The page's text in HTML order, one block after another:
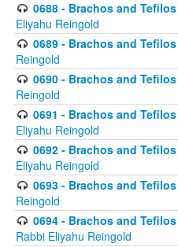
0688 - Brachos and
Eliyahu Reingold
0689 - Brachos and
Reingold
0690 - Brachos and
Reingold
0691 - Brachos and
Eliyahu Reingold
0692 - Brachos and
Eliyahu Reingold
0693 - Brachos and
Reingold
0694 - Brachos and
Rabbi Eliyahu Reingold